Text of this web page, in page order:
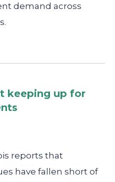
demand across
keeping up for
reports that
have fallen short of